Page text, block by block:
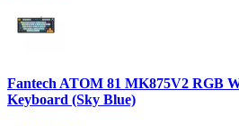
Fantech ATOM 81 MK875V2 RGB
Keyboard (Sky Blue)